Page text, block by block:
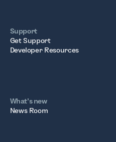
Support
Get Support
Developer Resources
What’s new
News Room